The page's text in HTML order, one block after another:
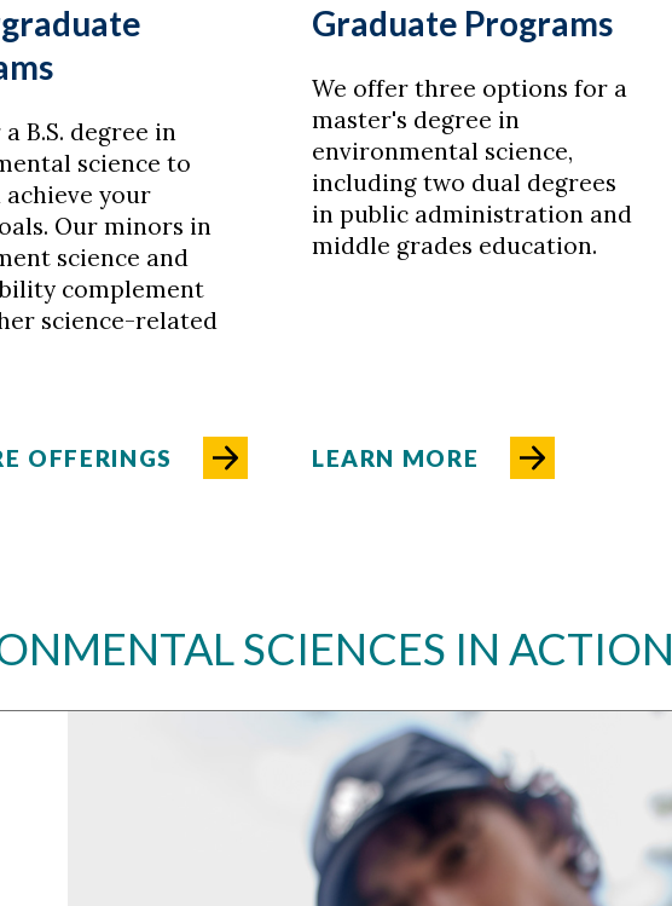
B.S. degree in
science to
achieve your
Our minors in
science and
complement
science-related
OFFERINGS
Graduate Programs
We offer three options for a
master's degree in
environmental science,
including two dual degrees
in public administration and
middle grades education.
LEARN MORE
SCIENCES IN ACTION